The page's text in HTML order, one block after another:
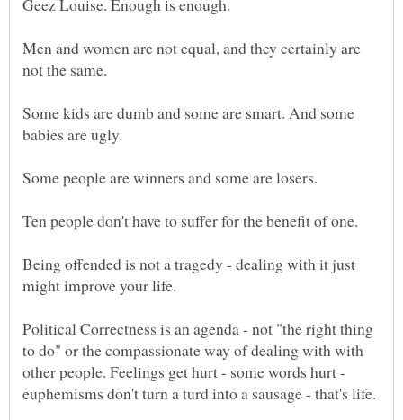
Men and women are not equal, and they certainly are
Some kids are dumb and some are smart. And some
Being offended is not a tragedy - dealing with it just
Political Correctness is an agenda - not "the right thing
to do" or the compassionate way of dealing with with
other people. Feelings get hurt - some words hurt -